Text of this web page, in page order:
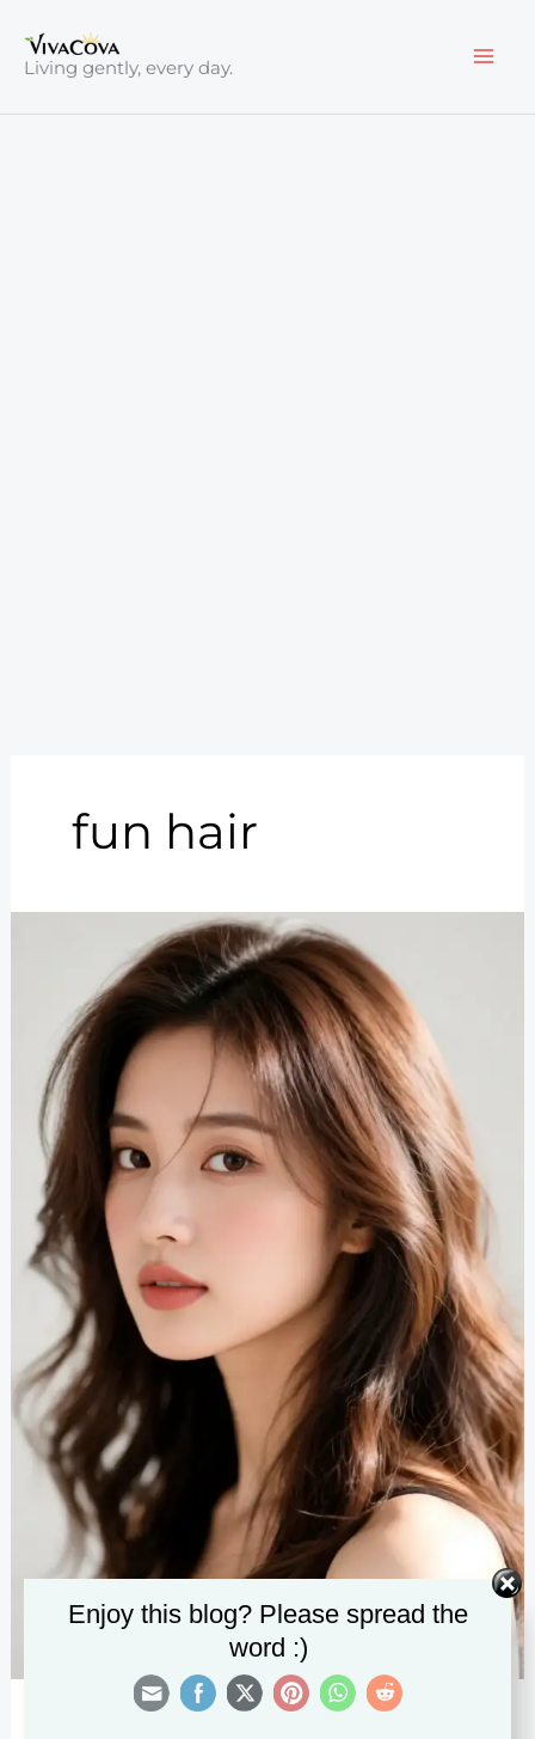
content
Living gently, every day.
fun hair
Enjoy this blog? Please spread the
word :)